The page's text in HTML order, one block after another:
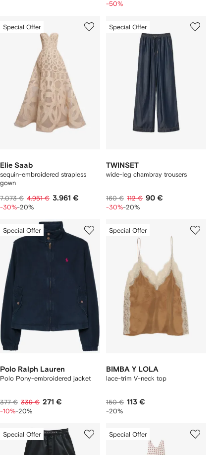
-50%
Special Offer
Elie Saab
sequin-embroidered strapless
gown
7.073 € 4.951 € 3.961 €
-30%-20%
Special Offer
TWINSET
wide-leg chambray trousers
160 € 112 € 90 €
-30%-20%
Special Offer
Polo Ralph Lauren
Polo Pony-embroidered jacket
377 € 339 € 271 €
-10%-20%
Special Offer
BIMBA Y LOLA
lace-trim V-neck top
150 € 113 €
-20%
Special Offer Special Offer